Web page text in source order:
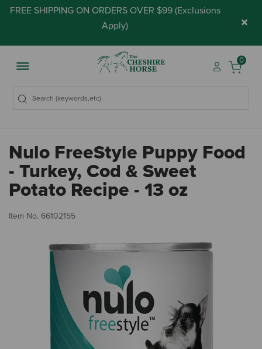
FREE SHIPPING ON ORDERS OVER $99 (Exclusions
Apply) ×
0
Nulo FreeStyle Puppy Food
- Turkey, Cod & Sweet
Potato Recipe - 13 oz
Item No. 66102155